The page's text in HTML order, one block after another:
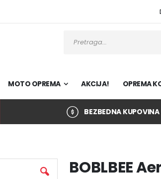
Pretraži
MOTO OPREMA AKCIJA! OPREMA
BEZBEDNA KUPOVINA
BOBLBEE